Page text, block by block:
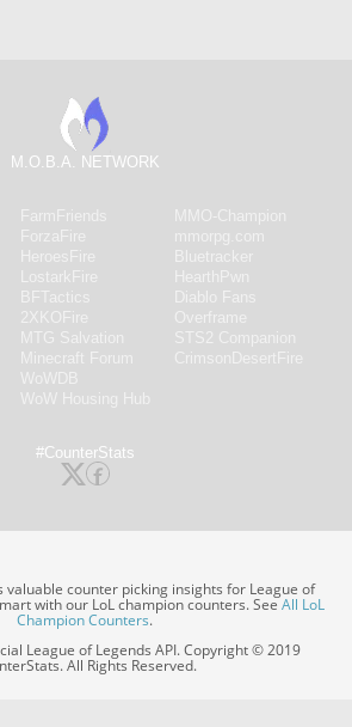
M.O.B.A. NETWORK
#CounterStats
valuable counter picking insights for League of
with our LoL champion counters. SeeAll LoL
Champion Counters.
League of Legends API. Copyright © 2019
All Rights Reserved.